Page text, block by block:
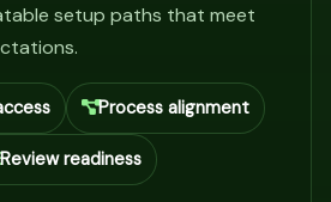
setup paths that meet
Process alignment
Review readiness